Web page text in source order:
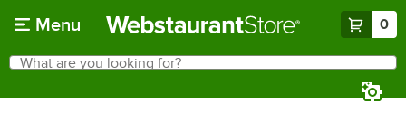
Menu 0
Search
What are you looking for?